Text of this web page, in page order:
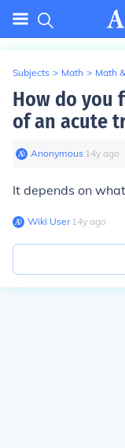
Subjects > Math > Math
How do you
of an acute
Anonymous∙ 14y ago
It depends on
Wiki User∙14y ago